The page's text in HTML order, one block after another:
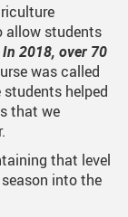
allow students
In 2018, over 70
was called
helped
that we
that level
into the